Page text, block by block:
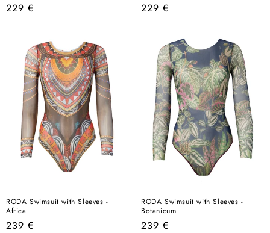
Regular
229 €
Regular
229 €
RODA Swimsuit with Sleeves -
Africa
Regular
239 €
RODA Swimsuit with Sleeves -
Botanicum
Regular
239 €